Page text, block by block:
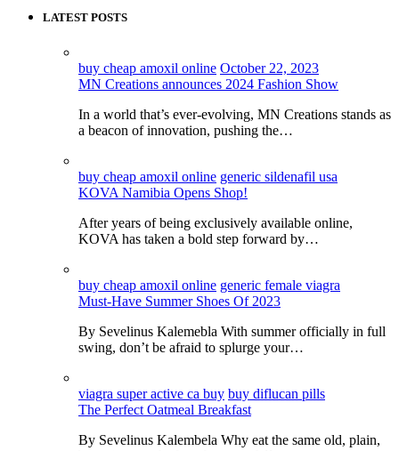
LATEST POSTS
buy cheap amoxil online October 22, 2023
MN Creations announces 2024 Fashion Show
In a world that’s ever-evolving, MN Creations stands as
a beacon of innovation, pushing the…
buy cheap amoxil online generic sildenafil usa
KOVA Namibia Opens Shop!
After years of being exclusively available online,
KOVA has taken a bold step forward by…
buy cheap amoxil online generic female viagra
Must-Have Summer Shoes Of 2023
By Sevelinus Kalemebla With summer officially in full
swing, don’t be afraid to splurge your…
viagra super active ca buy buy diflucan pills
The Perfect Oatmeal Breakfast
By Sevelinus Kalembela Why eat the same old, plain,